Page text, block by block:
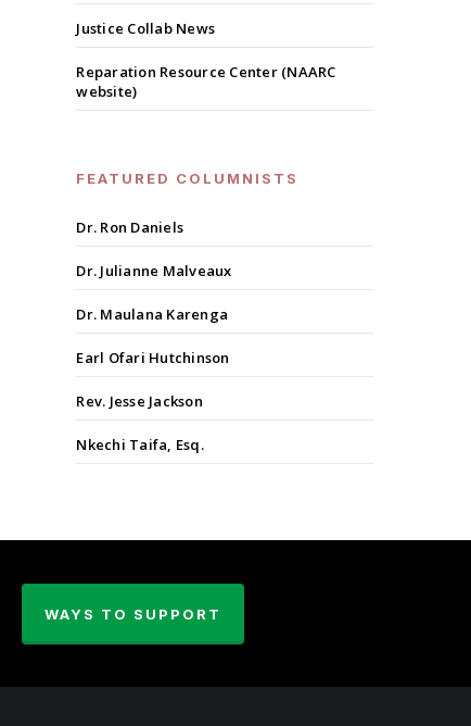
Justice Collab News
Reparation Resource Center (NAARC
website)
FEATURED COLUMNISTS
Dr. Ron Daniels
Dr. Julianne Malveaux
Dr. Maulana Karenga
Earl Ofari Hutchinson
Rev. Jesse Jackson
Nkechi Taifa, Esq.
WAYS TO SUPPORT